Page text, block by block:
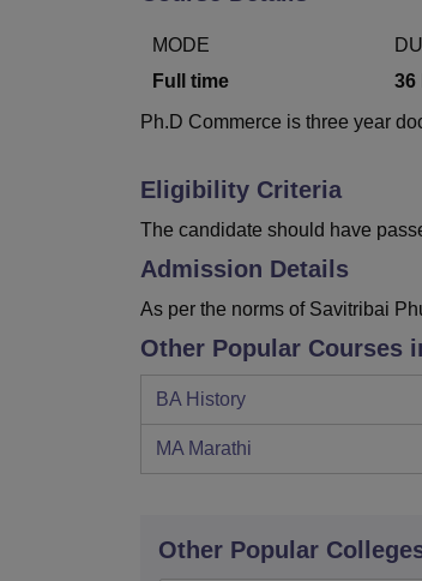
MODE
Full time
36
Ph.D Commerce is three year
Eligibility Criteria
The candidate should have
Admission Details
As per the norms of Savitribai
Other Popular Courses
BA History
MA Marathi
Other Popular